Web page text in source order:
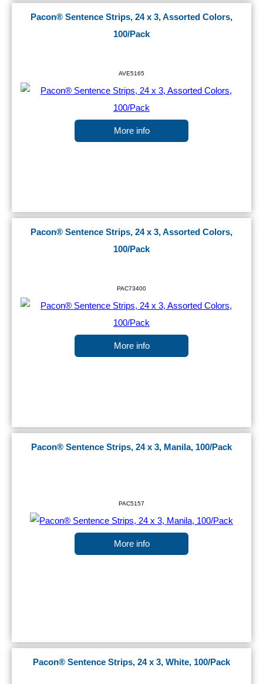
Pacon® Sentence Strips, 24 x 3, Assorted Colors,
100/Pack
AVE5165
More info
Pacon® Sentence Strips, 24 x 3, Assorted Colors,
100/Pack
PAC73400
More info
Pacon® Sentence Strips, 24 x 3, Manila, 100/Pack
PAC5157
More info
Pacon® Sentence Strips, 24 x 3, White, 100/Pack